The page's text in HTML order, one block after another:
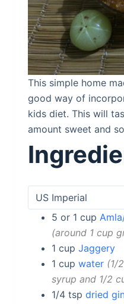
This simple home
good way of
kids diet. This will
amount sweet and
5 or 1 cup
around 1 cup
1 cup Jaggery
1 cup water 1/
syrup and 1/2
1/4 tsp dried